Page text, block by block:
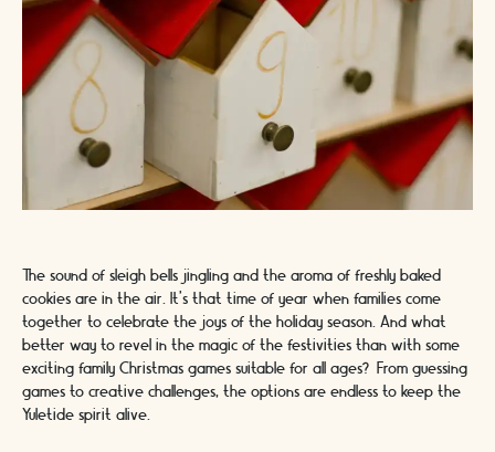
The sound of sleigh bells jingling and the aroma of freshly baked
cookies are in the air. It's that time of year when families come
together to celebrate the joys of the holiday season. And what
better way to revel in the magic of the festivities than with some
exciting family Christmas games suitable for all ages? From guessing
games to creative challenges, the options are endless to keep the
Yuletide spirit alive.